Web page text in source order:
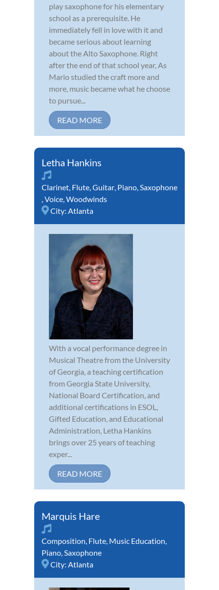
play saxophone for his elementary
school as a prerequisite. He
immediately fell in love with it and
became serious about learning
about the Alto Saxophone. Right
after the end of that school year, As
Mario studied the craft more and
more, music became what he choose
to pursue...
READ MORE
Letha Hankins
Clarinet, Flute,Guitar, Piano,Saxophone
,Voice,Woodwinds
City: Atlanta
With a vocal performance degree in
Musical Theatre from the University
of Georgia, a teaching certification
from Georgia State University,
National Board Certification, and
additional certifications in ESOL,
Gifted Education, and Educational
Administration, Letha Hankins
brings over 25 years of teaching
exper...
READ MORE
Marquis Hare
Composition, Flute, Music Education,
Piano,Saxophone
City: Atlanta